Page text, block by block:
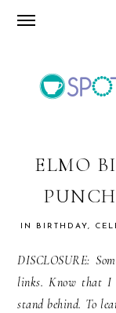
Skip
navigation
Skip
content
Skip
OF
TEA
ELMO
IN BIRTHDAY,
DISCLOSURE:
links. Know that I
stand behind. To